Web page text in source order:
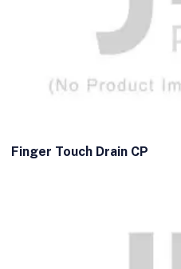
Finger Touch Drain CP